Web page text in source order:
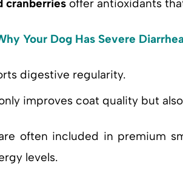
cranberries offer antioxidants
Your Dog Has Severe
digestive regularity.
improves coat quality but
often included in premium
levels.